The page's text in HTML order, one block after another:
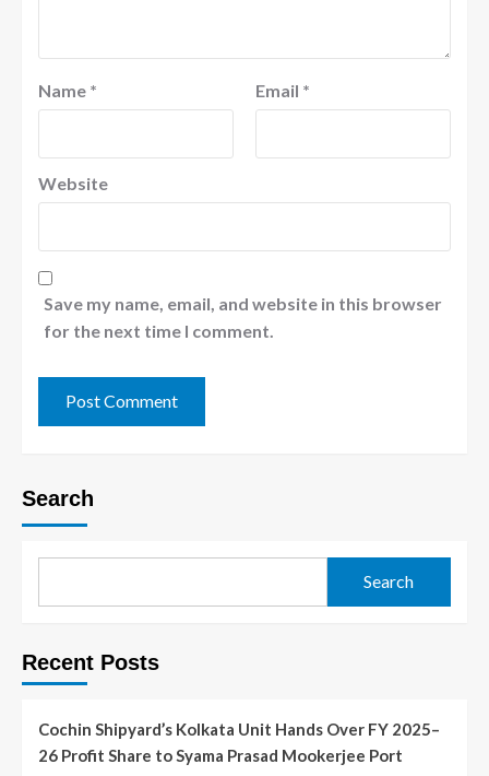
Name * Email *
Website
Save my name, email, and website in this browser
for the next time I comment.
Search
Search
Recent Posts
Cochin Shipyard’s Kolkata Unit Hands Over FY 2025–
26 Profit Share to Syama Prasad Mookerjee Port